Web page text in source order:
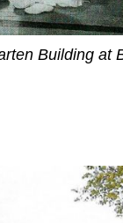
Building at